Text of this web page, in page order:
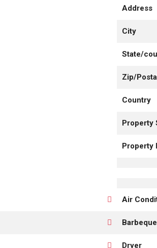
Address
City
State/
Zip/
Country
Property
Property
Air
Barbeque
Dryer